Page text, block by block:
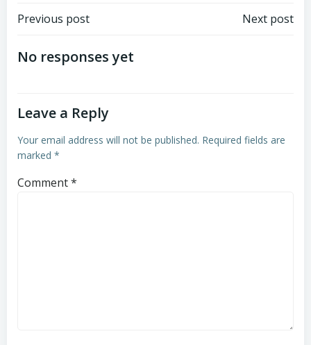
Post
navigation
Previous post Next post
No responses yet
Leave a Reply
Your email address will not be published. Required fields are
marked *
Comment*